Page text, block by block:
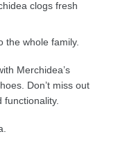
clogs fresh
the whole family.
Merchidea’s
Don’t miss out